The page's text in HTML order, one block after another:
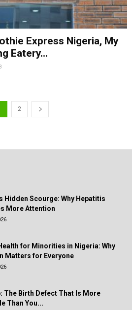
Express Nigeria, My
Eatery...
2
Hidden Scourge: Why Hepatitis
More Attention
for Minorities in Nigeria: Why
Matters for Everyone
The Birth Defect That Is More
Than You...